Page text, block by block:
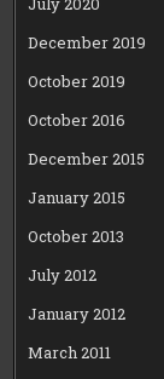
December 2019
October 2019
October 2016
December 2015
January 2015
October 2013
July 2012
January 2012
March 2011